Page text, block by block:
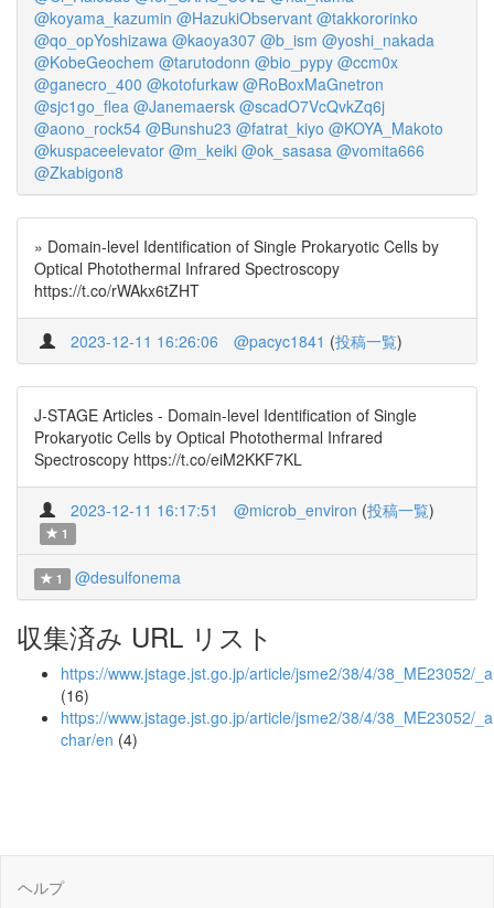
@koyama_kazumin @HazukiObservant @takkororinko
@qo_opYoshizawa @kaoya307 @b_ism @yoshi_nakada
@KobeGeochem @tarutodonn @bio_pypy @ccm0x
@ganecro_400 @kotofurkaw @RoBoxMaGnetron
@sjc1go_flea @Janemaersk @scadO7VcQvkZq6j
@aono_rock54 @Bunshu23 @fatrat_kiyo @KOYA_Makoto
@kuspaceelevator @m_keiki @ok_sasasa @vomita666
@Zkabigon8
» Domain-level Identification of Single Prokaryotic Cells by
Optical Photothermal Infrared Spectroscopy
https://t.co/rWAkx6tZHT
2023-12-11 16:26:06 @pacyc1841 (投稿一覧)
J-STAGE Articles - Domain-level Identification of Single
Prokaryotic Cells by Optical Photothermal Infrared
Spectroscopy https://t.co/eiM2KKF7KL
2023-12-11 16:17:51 @microb_environ (投稿一覧)
1
1 @desulfonema
収集済み URL リスト
https://www.jstage.jst.go.jp/article/jsme2/38/4/38_ME23052/
(16)
https://www.jstage.jst.go.jp/article/jsme2/38/4/38_ME23052/
char/en (4)
ヘルプ